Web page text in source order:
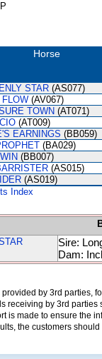
Horse
STAR (AS077)
(AV067)
TOWN (AT071)
(AT009)
EARNINGS (BB059)
(BA029)
(BB007)
(AS015)
(AS019)
Index
Sire:
Dam:
by 3rd parties,
receiving by 3rd
is made to ensure the
the customers